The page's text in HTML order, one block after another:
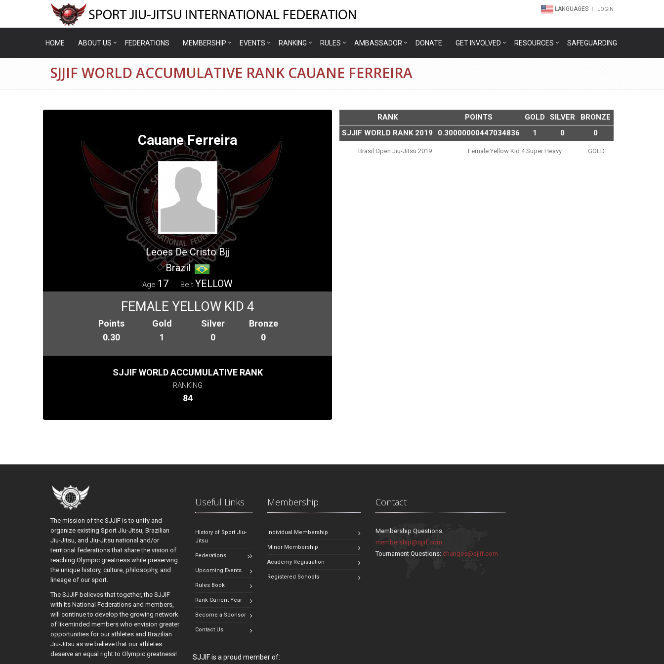
LANGUAGES LOGIN
HOME ABOUT US FEDERATIONS MEMBERSHIP EVENTS RANKING RULES AMBASSADOR DONATE GET INVOLVED RESOURCES SAFEGUARDING
SJJIF WORLD ACCUMULATIVE RANK CAUANE FERREIRA
Cauane Ferreira
Leoes De Cristo Bjj
Brazil
Age 17 Belt YELLOW
FEMALE YELLOW KID 4
Points
0.30
Gold
1
Silver
0
Bronze
0
SJJIF WORLD ACCUMULATIVE RANK
RANKING
84
RANK POINTS GOLD SILVER
BRONZE
SJJIF WORLD RANK 2019
0.30000000447034836 1 0 0
Brasil Open Jiu-Jitsu 2019 Female Yellow Kid 4 Super Heavy GOLD
The mission of the SJJIF is to unify and
organize existing Sport Jiu-Jitsu, Brazilian
Jiu-Jitsu, and Jiu-Jitsu national and/or
territorial federations that share the vision of
reaching Olympic greatness while preserving
the unique history, culture, philosophy, and
lineage of our sport.
The SJJIF believes that together, the SJJIF
with its National Federations and members,
will continue to develop the growing network
of likeminded members who envision greater
opportunities for our athletes and Brazilian
Jiu-Jitsu as we believe that our athletes
deserve an equal right to Olympic greatness!
Useful Links
History of Sport Jiu-
Jitsu
Federations
Upcoming Events
Rules Book
Rank Current Year
Become a Sponsor
Contact Us
Membership
Individual Membership
Minor Membership
Academy Registration
Registered Schools
Contact
Membership Questions:
membership@sjjif.com
Tournament Questions:changes@sjjif.com
SJJIF is a proud member of: